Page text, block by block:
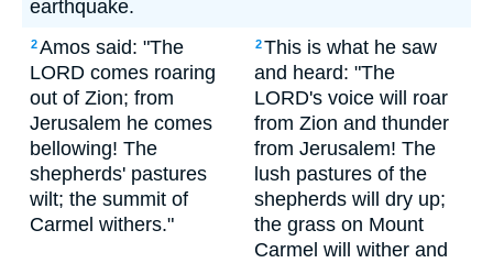
earthquake.
2Amos said: "The
LORD comes roaring
out of Zion; from
Jerusalem he comes
bellowing! The
shepherds' pastures
wilt; the summit of
Carmel withers."
2This is what he saw
and heard: "The
LORD's voice will roar
from Zion and thunder
from Jerusalem! The
lush pastures of the
shepherds will dry up;
the grass on Mount
Carmel will wither and